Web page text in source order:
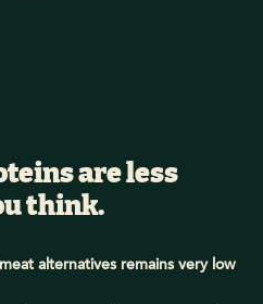
are less
think.
alternatives remains very low